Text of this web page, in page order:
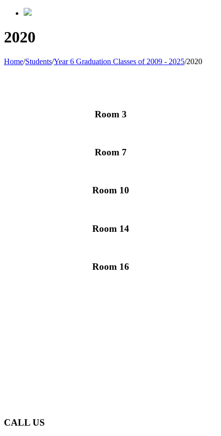
2020
Home/Students/Year 6 Graduation Classes of 2009 - 2025/2020
Room 3
Room 7
Room 10
Room 14
Room 16
CALL US